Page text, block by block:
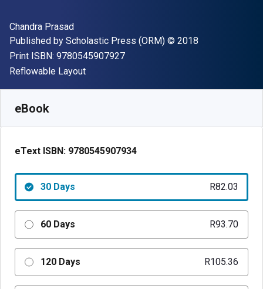
Author(s)
Chandra Prasad
Publisher
Published by Scholastic Press (ORM) Copyright
© 2018
Print ISBN: 9780545907927"ISBN-13 9780545907927"
Format
Reflowable Layout
eBook
eText ISBN: 9780545907934
30 Days R82.03
60 Days R93.70
120 Days R105.36